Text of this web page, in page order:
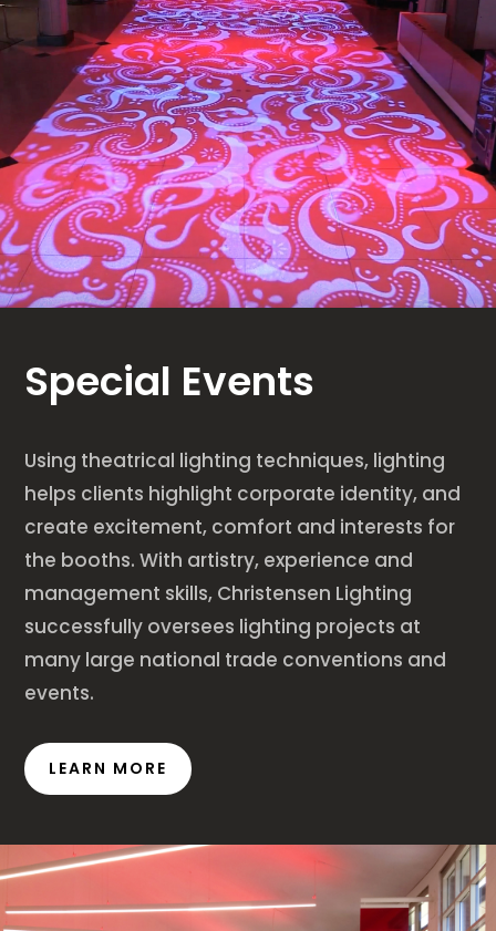
Special Events
Using theatrical lighting techniques, lighting
helps clients highlight corporate identity, and
create excitement, comfort and interests for
the booths. With artistry, experience and
management skills, Christensen Lighting
successfully oversees lighting projects at
many large national trade conventions and
events.
LEARN MORE